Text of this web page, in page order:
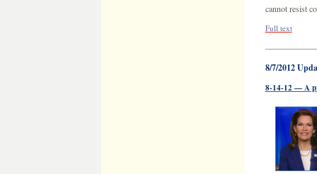
cannot resist
Full text
8/7/2012
8-14-12 — A